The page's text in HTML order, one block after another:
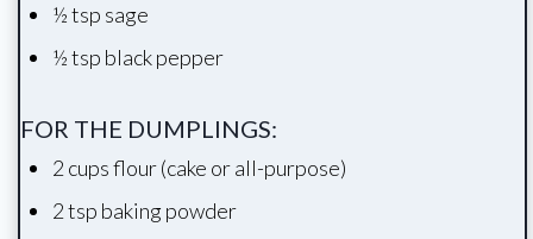
½ tsp sage
½ tsp black pepper
FOR THE DUMPLINGS:
2 cups flour (cake or all-purpose)
2 tsp baking powder